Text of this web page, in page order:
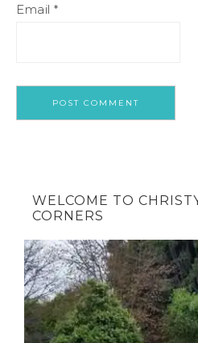
Email *
WELCOME TO
CORNERS